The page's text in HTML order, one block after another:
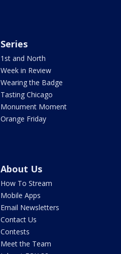
Series
1st and North
Week in Review
Wearing the Badge
Tasting Chicago
Monument Moment
Orange Friday
About Us
How To Stream
Mobile Apps
Email Newsletters
Contact Us
Contests
Meet the Team